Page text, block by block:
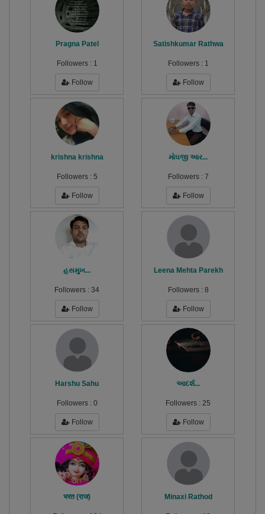
Pragna Patel
Followers : 1
Follow
Satishkumar Rathwa
Followers : 1
Follow
krishna krishna
Followers : 5
Follow
મોઘજી આર...
Followers : 7
Follow
હસમુખ...
Followers : 34
Follow
Leena Mehta Parekh
Followers : 8
Follow
Harshu Sahu
Followers : 0
Follow
આદર્શ...
Followers : 25
Follow
भरत (राज) Minaxi Rathod